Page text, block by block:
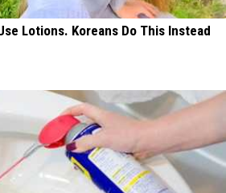
Lotions. Koreans Do This Instead